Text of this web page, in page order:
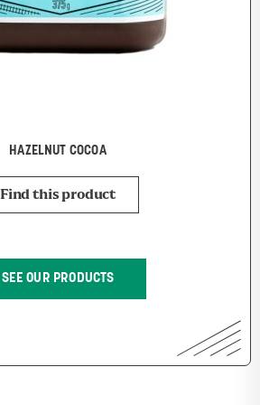
HAZELNUT COCOA
Find this product
SEE OUR PRODUCTS